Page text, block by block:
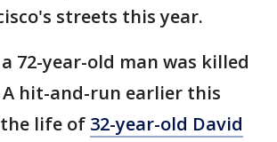
streets this year.
72-year-old man was killed
hit-and-run earlier this
life of 32-year-old David